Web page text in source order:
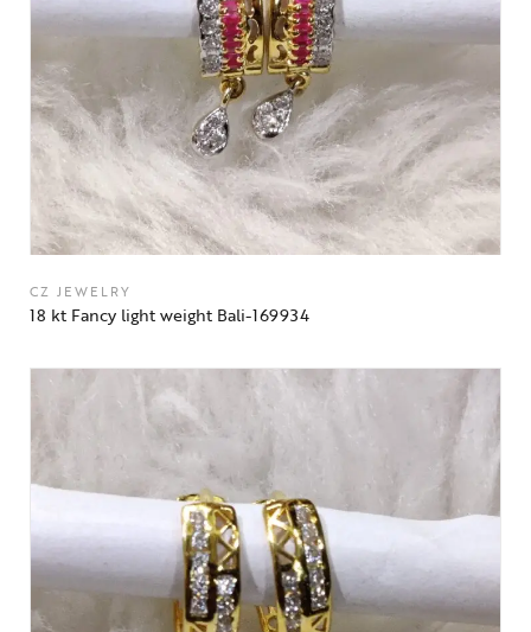
CZ JEWELRY
18 kt Fancy light weight Bali-169934